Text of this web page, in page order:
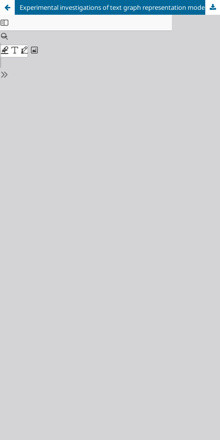
Experimental investigations of text graph representation model efficiency for borrowings detection